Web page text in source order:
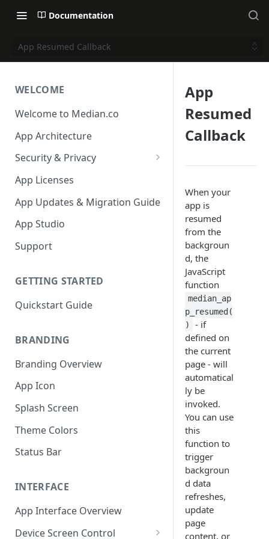
Documentation
App Resumed Callback
WELCOME
Welcome to Median.co
App Architecture
Security & Privacy
Reporting App Abuse and
Content Violations
App Licenses
App Updates & Migration Guide
App Studio
Support
GETTING STARTED
Quickstart Guide
BRANDING
Branding Overview
App Icon
Splash Screen
Theme Colors
Status Bar
INTERFACE
App Interface Overview
Device Screen Control
App
Resumed
Callback
When your
app is
resumed
from the
backgroun
d, the
JavaScript
function
median_ap
p_resumed(
)
- if
defined on
the current
page - will
automatical
ly be
invoked.
You can use
this
function to
trigger
backgroun
d data
refreshes,
update
page
content, or